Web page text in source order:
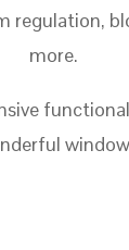
regulation,
more.